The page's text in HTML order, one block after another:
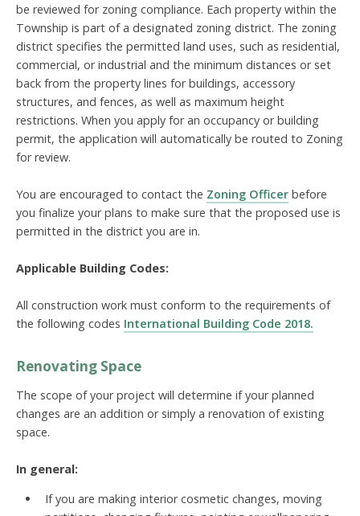
be reviewed for zoning compliance. Each property within the
Township is part of a designated zoning district. The zoning
district specifies the permitted land uses, such as residential,
commercial, or industrial and the minimum distances or set
back from the property lines for buildings, accessory
structures, and fences, as well as maximum height
restrictions. When you apply for an occupancy or building
permit, the application will automatically be routed to Zoning
for review.
You are encouraged to contact the Zoning Officer before
you finalize your plans to make sure that the proposed use is
permitted in the district you are in.
Applicable Building Codes:
All construction work must conform to the requirements of
the following codes International Building Code 2018.
Renovating Space
The scope of your project will determine if your planned
changes are an addition or simply a renovation of existing
space.
In general:
If you are making interior cosmetic changes, moving